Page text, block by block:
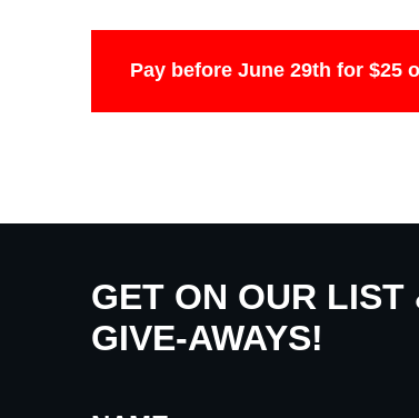
Pay before June 29th for $25
GET ON OUR
GIVE-AWAYS!